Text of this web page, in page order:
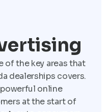
of the key areas that
dealerships covers.
online
at the start of